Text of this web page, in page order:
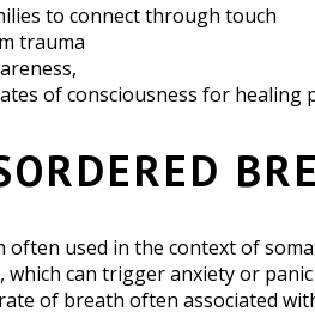
to connect through touch
trauma
of consciousness for healing
used in the context of
can trigger anxiety or
of breath often associated